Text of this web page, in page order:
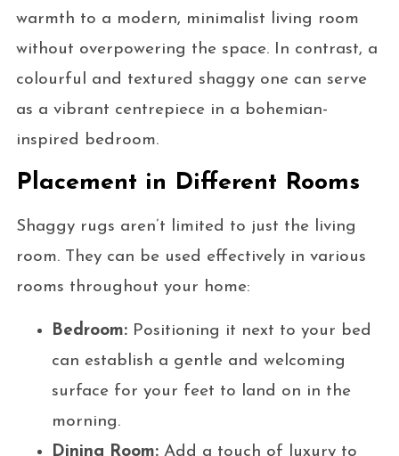
warmth to a modern, minimalist living room
without overpowering the space. In contrast, a
colourful and textured shaggy one can serve
as a vibrant centrepiece in a bohemian-
inspired bedroom.
Placement in Different Rooms
Shaggy rugs aren’t limited to just the living
room. They can be used effectively in various
rooms throughout your home:
Bedroom: Positioning it next to your bed
can establish a gentle and welcoming
surface for your feet to land on in the
morning.
Dining Room:Add a touch of luxury to